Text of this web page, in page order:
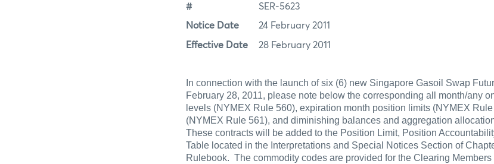
# SER-5623
Notice Date 24 February 2011
Effective Date 28 February 2011
In connection with the launch of six (6) new Singapore Gasoil Swap
February 28, 2011, please note below the corresponding all month/any
levels (NYMEX Rule 560), expiration month position limits (NYMEX
(NYMEX Rule 561), and diminishing balances and aggregation
These contracts will be added to the Position Limit, Position
Table located in the Interpretations and Special Notices Section of
Rulebook. The commodity codes are provided for the Clearing